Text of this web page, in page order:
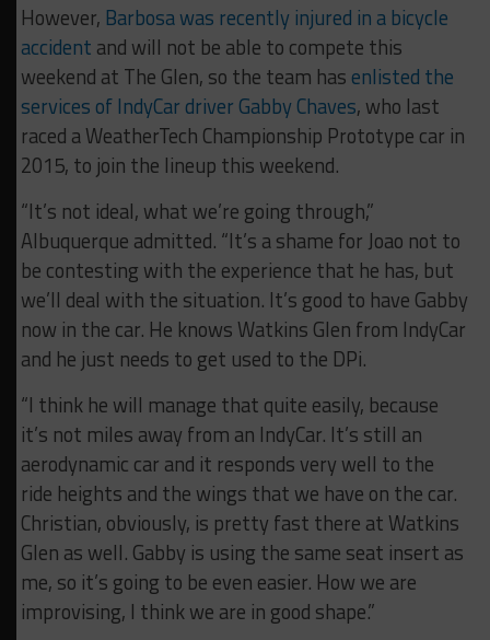
However, Barbosa was recently injured in a bicycle
accident and will not be able to compete this
weekend at The Glen, so the team has enlisted the
services of IndyCar driver Gabby Chaves, who last
raced a WeatherTech Championship Prototype car in
2015, to join the lineup this weekend.
“It’s not ideal, what we’re going through,”
Albuquerque admitted. “It’s a shame for Joao not to
be contesting with the experience that he has, but
we’ll deal with the situation. It’s good to have Gabby
now in the car. He knows Watkins Glen from IndyCar
and he just needs to get used to the DPi.
“I think he will manage that quite easily, because
it’s not miles away from an IndyCar. It’s still an
aerodynamic car and it responds very well to the
ride heights and the wings that we have on the car.
Christian, obviously, is pretty fast there at Watkins
Glen as well. Gabby is using the same seat insert as
me, so it’s going to be even easier. How we are
improvising, I think we are in good shape.”